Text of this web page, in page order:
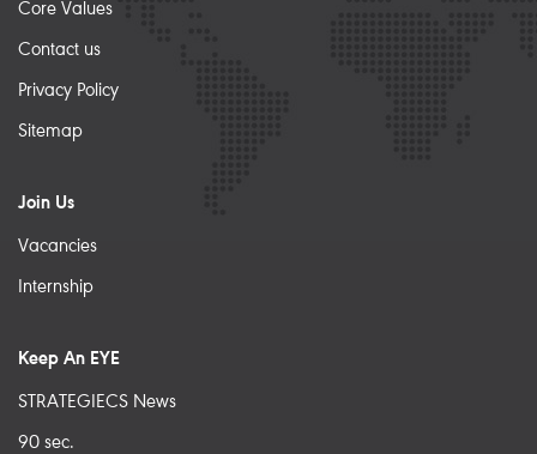
Core Values
Contact us
Privacy Policy
Sitemap
Join Us
Vacancies
Internship
Keep An EYE
STRATEGIECS News
90 sec.